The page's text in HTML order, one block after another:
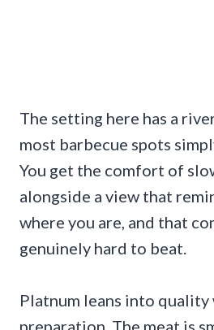
The setting here has a
most barbecue spots
You get the comfort of
alongside a view that
where you are, and that
genuinely hard to beat.
Platnum leans into
preparation. The meat is